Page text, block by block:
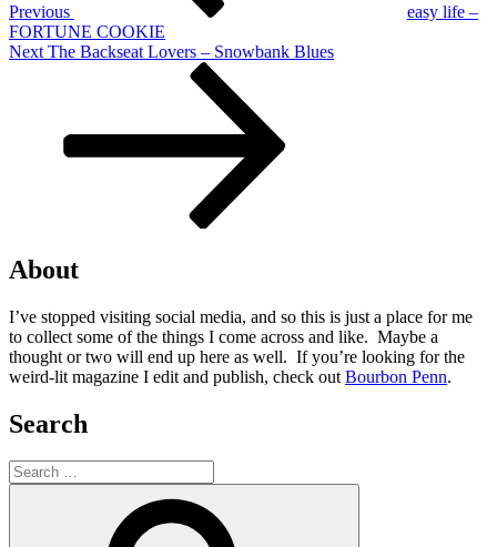
Previous
easy life –
FORTUNE COOKIE
Next
Next The Backseat Lovers – Snowbank Blues
About
I’ve stopped visiting social media, and so this is just a place for me
to collect some of the things I come across and like. Maybe a
thought or two will end up here as well. If you’re looking for the
weird-lit magazine I edit and publish, check out Bourbon Penn.
Search
Search
for: